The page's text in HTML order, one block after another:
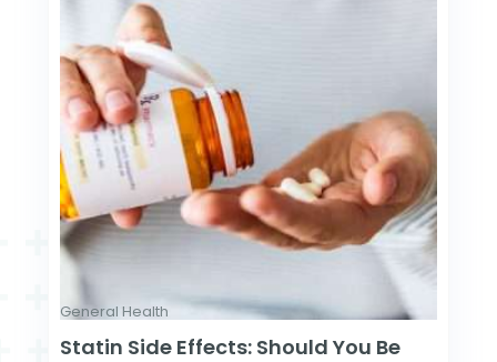
General Health
Statin Side Effects: Should You Be